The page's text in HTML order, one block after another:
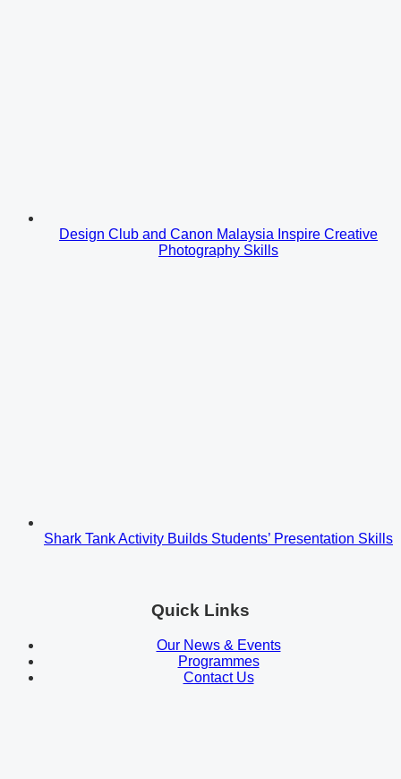
Design Club and Canon Malaysia Inspire Creative
Photography Skills
Shark Tank Activity Builds Students’ Presentation Skills
Quick Links
Our News & Events
Programmes
Contact Us